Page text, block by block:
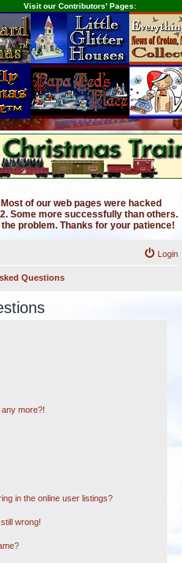
Visit our Contributors' Pages:
of our web pages were hacked
Some more successfully than others.
problem. Thanks for your patience!
Login
Questions
more?!
in the online user listings?
wrong!